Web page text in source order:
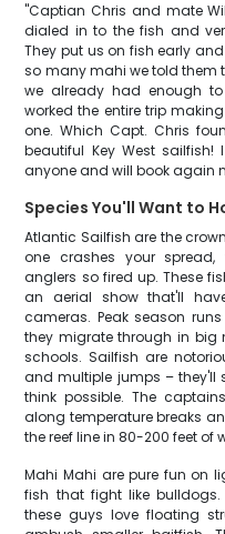
"Captian Chris and mate
dialed in to the fish and
They put us on fish early
so many mahi we told them
we already had enough
worked the entire trip
one. Which Capt. Chris
beautiful Key West
anyone and will book again
Species You'll Want to
Atlantic Sailfish are the
one crashes your
anglers so fired up. These
an aerial show that'll
cameras. Peak season
they migrate through in big
schools. Sailfish are
and multiple jumps – they'll
think possible. The
along temperature breaks
the reef line in 80-200 feet of
Mahi Mahi are pure fun on
fish that fight like
these guys love floating